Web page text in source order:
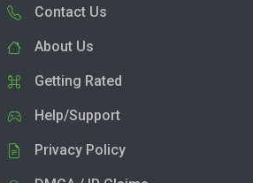
Contact Us
About Us
Getting Rated
Help/Support
Privacy Policy